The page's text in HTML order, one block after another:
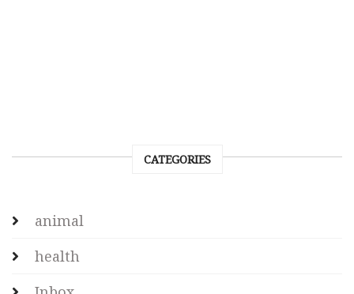
CATEGORIES
animal
health